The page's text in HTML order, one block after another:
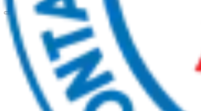
Products
Windows
Entry DoorsSliding Doors
Explore
Who is Frank?ImagineLearnFind a Dealer
More
Contact Us CareersBlog Login